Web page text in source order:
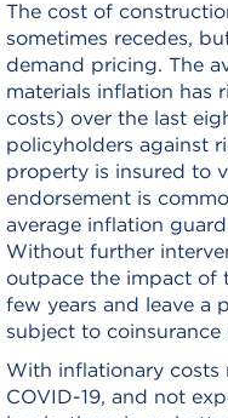
The cost of
sometimes recedes,
demand pricing. The
materials inflation has
costs) over the last
policyholders against
property is insured to
endorsement is
average inflation
Without further
outpace the impact of
few years and leave a
subject to coinsurance
With inflationary costs
COVID-19, and not